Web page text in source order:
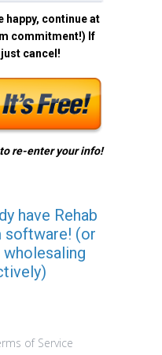
happy, continue at
commitment!) If
cancel!
re-enter your info!
have Rehab
software! (or
of Service